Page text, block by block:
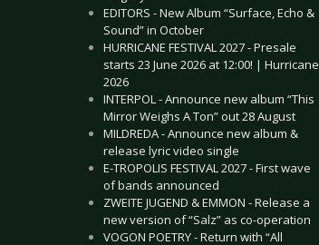
EDITORS - New Album “Surface, Echo &
Sound” in October
HURRICANE FESTIVAL 2027 - Presale
starts 23 June 2026 at 12:00! | Hurricane
2026
INTERPOL - Announce new album “This
Mirror Weighs A Ton” out 28 August
MILDREDA - Announce new album &
release lyric video single
E-TROPOLIS FESTIVAL 2027 - First wave
of bands announced
ZWEITE JUGEND & EMMON - Release a
new version of “Salz” as co-operation
VOGON POETRY - Return with “All